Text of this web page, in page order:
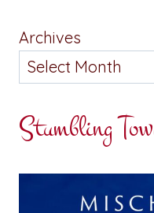
Archives
Stumbling